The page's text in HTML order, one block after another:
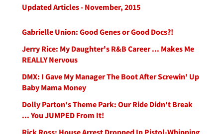
Updated Articles - November, 2015
Gabrielle Union: Good Genes or Good Docs?!
Jerry Rice: My Daughter's R&B Career ... Makes Me
REALLY Nervous
DMX: I Gave My Manager The Boot After Screwin' Up
Baby Mama Money
Dolly Parton's Theme Park: Our Ride Didn't Break
... You JUMPED From It!
Rick Ross: House Arrest Dropped In Pistol-Whipping